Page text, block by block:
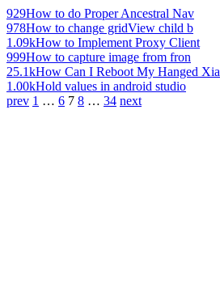
929How to do Proper Ancestral Nav
978How to change gridView child b
1.09kHow to Implement Proxy Client
999How to capture image from fron
25.1kHow Can I Reboot My Hanged Xia
1.00kHold values in android studio
prev 1 … 6 7 8 … 34 next